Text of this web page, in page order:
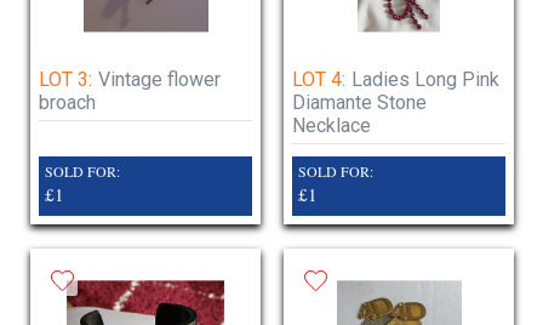
LOT 3: Vintage flower
broach
SOLD FOR:
£1
LOT 4: Ladies Long Pink
Diamante Stone
Necklace
SOLD FOR:
£1